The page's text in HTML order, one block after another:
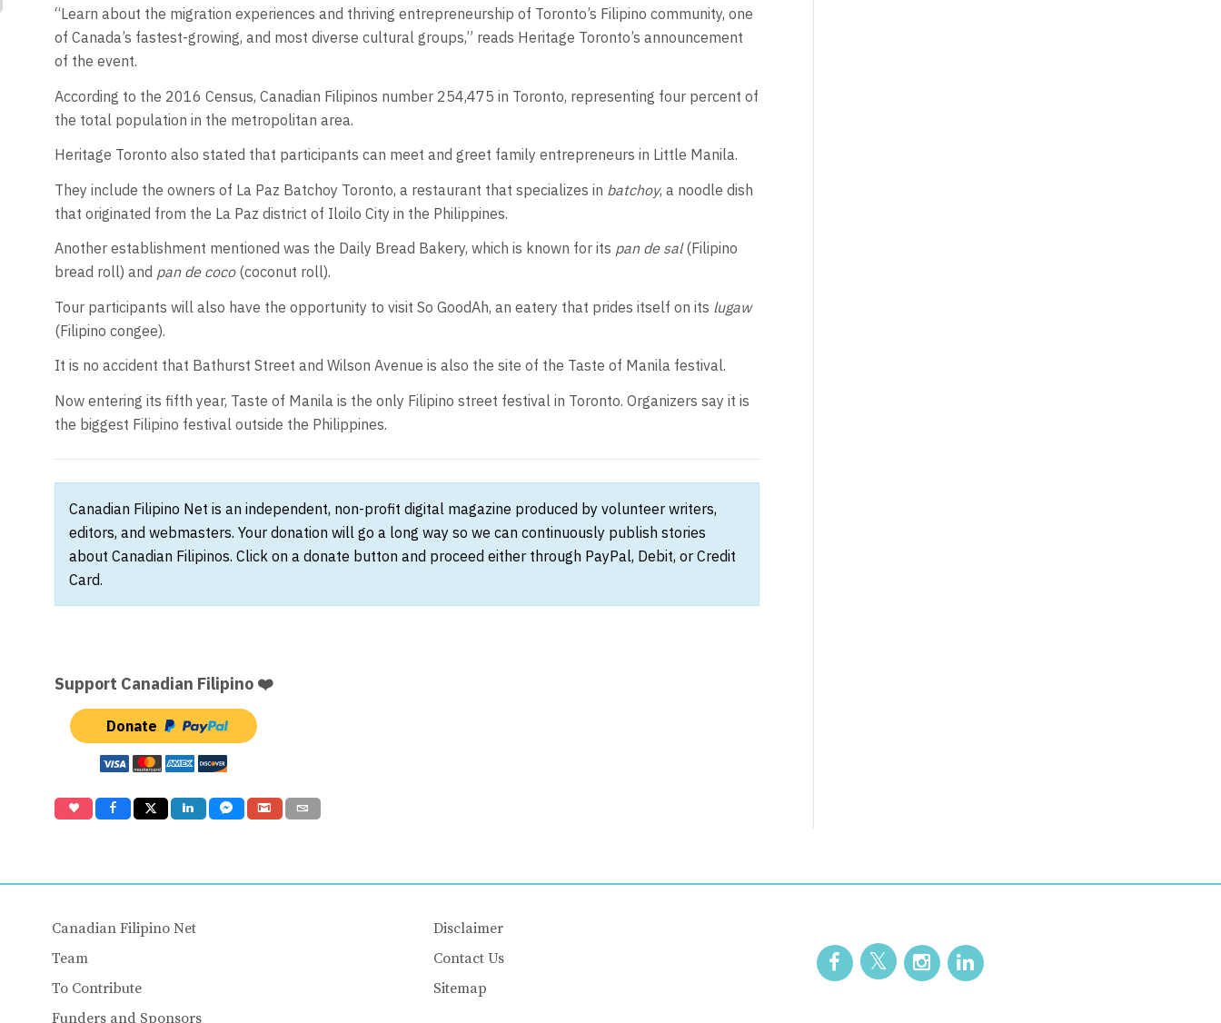
“Learn about the migration experiences and thriving entrepreneurship of Toronto’s Filipino community, one
of Canada’s fastest-growing, and most diverse cultural groups,” reads Heritage Toronto’s announcement
of the event.
According to the 2016 Census, Canadian Filipinos number 254,475 in Toronto, representing four percent of
the total population in the metropolitan area.
Heritage Toronto also stated that participants can meet and greet family entrepreneurs in Little Manila.
They include the owners of La Paz Batchoy Toronto, a restaurant that specializes in batchoy, a noodle dish
that originated from the La Paz district of Iloilo City in the Philippines.
Another establishment mentioned was the Daily Bread Bakery, which is known for its pan de sal(Filipino
bread roll) and pan de coco(coconut roll).
Tour participants will also have the opportunity to visit So GoodAh, an eatery that prides itself on its lugaw
(Filipino congee).
It is no accident that Bathurst Street and Wilson Avenue is also the site of the Taste of Manila festival.
Now entering its fifth year, Taste of Manila is the only Filipino street festival in Toronto. Organizers say it is
the biggest Filipino festival outside the Philippines.
Canadian Filipino Net is an independent, non-profit digital magazine produced by volunteer writers,
editors, and webmasters. Your donation will go a long way so we can continuously publish stories
about Canadian Filipinos. Click on a donate button and proceed either through PayPal, Debit, or Credit
Card.
Support Canadian Filipino ❤️
Donate
Canadian Filipino Net
Team
To Contribute
Funders and Sponsors
Disclaimer
Contact Us
Sitemap